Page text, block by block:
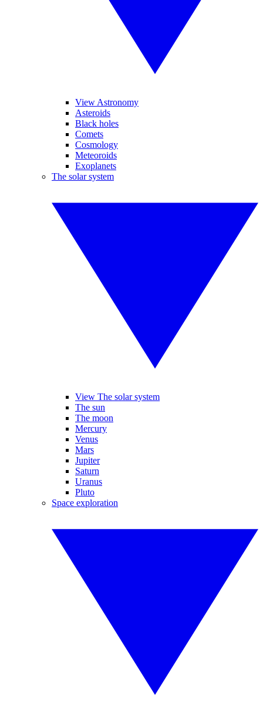
View Astronomy
Asteroids
Black holes
Comets
Cosmology
Meteoroids
Exoplanets
The solar system
View The solar system
The sun
The moon
Mercury
Venus
Mars
Jupiter
Saturn
Uranus
Pluto
Space exploration